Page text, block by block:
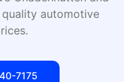
automotive
7175